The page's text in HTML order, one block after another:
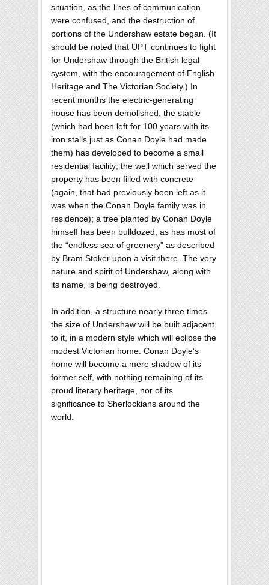
situation, as the lines of communication
were confused, and the destruction of
portions of the Undershaw estate began. (It
should be noted that UPT continues to fight
for Undershaw through the British legal
system, with the encouragement of English
Heritage and The Victorian Society.) In
recent months the electric-generating
house has been demolished, the stable
(which had been left for 100 years with its
iron stalls just as Conan Doyle had made
them) has developed to become a small
residential facility; the well which served the
property has been filled with concrete
(again, that had previously been left as it
was when the Conan Doyle family was in
residence); a tree planted by Conan Doyle
himself has been bulldozed, as has most of
the “endless sea of greenery” as described
by Bram Stoker upon a visit there. The very
nature and spirit of Undershaw, along with
its name, is being destroyed.
In addition, a structure nearly three times
the size of Undershaw will be built adjacent
to it, in a modern style which will eclipse the
modest Victorian home. Conan Doyle’s
home will become a mere shadow of its
former self, with nothing remaining of its
proud literary heritage, nor of its
significance to Sherlockians around the
world.